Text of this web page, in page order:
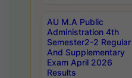
AU M.A Public
Administration 4th
Semester2-2 Regular
And Supplementary
Exam April 2026
Results